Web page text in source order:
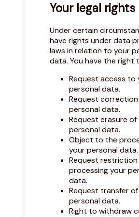
Your legal rights
Under certain
have rights under data
laws in relation to your
data. You have the right
Request access to
personal data.
Request
personal data.
Request erasure of
personal data.
Object to the
your personal data.
Request
processing your
data.
Request transfer
personal data.
Right to withdraw